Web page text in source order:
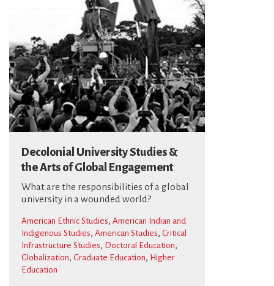
Decolonial University Studies &
the Arts of Global Engagement
What are the responsibilities of a global
university in a wounded world?
American Ethnic Studies, American Indian and
Indigenous Studies, American Studies, Critical
Infrastructure Studies, Doctoral Education,
Globalization, Graduate Education, Higher
Education